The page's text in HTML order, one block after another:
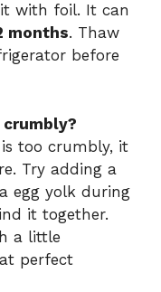
with foil. It can
months. Thaw
before
too crumbly, it
Try adding a
egg yolk during
it together.
a little
perfect